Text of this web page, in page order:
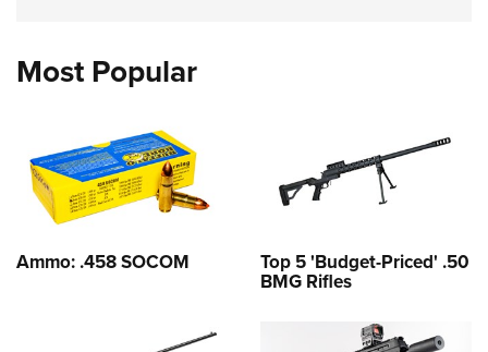
Most Popular
Ammo: .458 SOCOM Top 5 'Budget-Priced' .50
BMG Rifles